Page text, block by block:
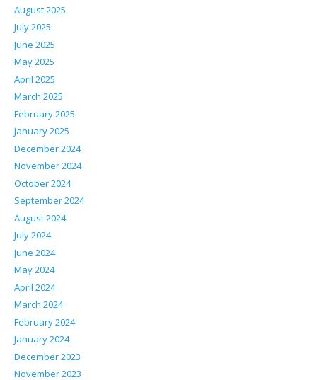
August 2025
July 2025
June 2025
May 2025
April 2025
March 2025
February 2025
January 2025
December 2024
November 2024
October 2024
September 2024
August 2024
July 2024
June 2024
May 2024
April 2024
March 2024
February 2024
January 2024
December 2023
November 2023